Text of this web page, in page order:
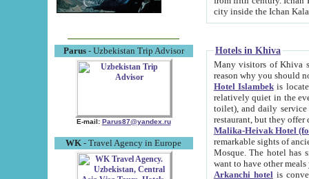
Parus- Uzbekistan Trip Advisor
E-mail: Parus87@yandex.ru
WK - Travel Agency in Europe
Hotels in Khiva
Many visitors of Khiva stay
Hotel Islambekis located in
relatively quiet in the evening. The rooms are big and
toilet), and daily service if wanted. This hotel operates as B&B. For the other meals – they don't have a
restaurant, but they offer
Malika-Heivak Hotel
remarkable sights of ancient Khiva - Islam Khodja ensemble,
Mosque. The hotel has simply furnished rooms with bathrooms and AC. It also operates as B&B. if you
want to have other
Arkanchi hotelis